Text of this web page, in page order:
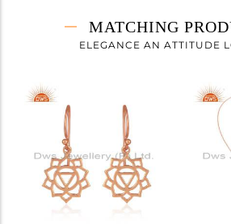
6.25 gms
6.25 gms
Height(mm)
Width(mm)
MATCHING
ELEGANCE AN ATTITUDE